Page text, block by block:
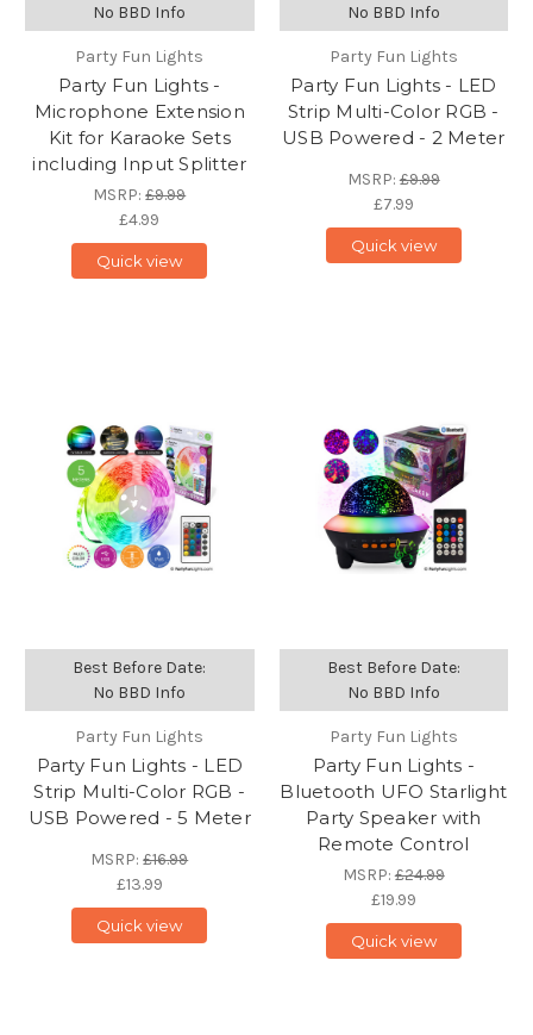
No BBD Info
Party Fun Lights
Party Fun Lights -
Microphone Extension
Kit for Karaoke Sets
including Input Splitter
MSRP:£9.99
£4.99
Quick view
No BBD Info
Party Fun Lights
Party Fun Lights - LED
Strip Multi-Color RGB -
USB Powered - 2 Meter
MSRP:£9.99
£7.99
Quick view
Best Before Date:
No BBD Info
Party Fun Lights
Party Fun Lights - LED
Strip Multi-Color RGB -
USB Powered - 5 Meter
MSRP:£16.99
£13.99
Quick view
Best Before Date:
No BBD Info
Party Fun Lights
Party Fun Lights -
Bluetooth UFO Starlight
Party Speaker with
Remote Control
MSRP:£24.99
£19.99
Quick view